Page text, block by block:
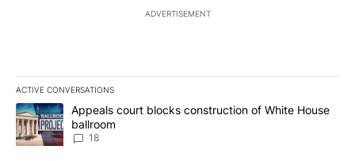
ADVERTISEMENT
ACTIVE CONVERSATIONS
The following is a list of the most commented articles in the last
A trending article titled "Appeals court blocks construction of
Appeals court blocks construction of White House
ballroom
18